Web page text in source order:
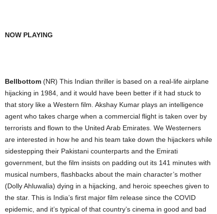
NOW PLAYING
Bellbottom (NR) This Indian thriller is based on a real-life airplane
hijacking in 1984, and it would have been better if it had stuck to
that story like a Western film. Akshay Kumar plays an intelligence
agent who takes charge when a commercial flight is taken over by
terrorists and flown to the United Arab Emirates. We Westerners
are interested in how he and his team take down the hijackers while
sidestepping their Pakistani counterparts and the Emirati
government, but the film insists on padding out its 141 minutes with
musical numbers, flashbacks about the main character’s mother
(Dolly Ahluwalia) dying in a hijacking, and heroic speeches given to
the star. This is India’s first major film release since the COVID
epidemic, and it’s typical of that country’s cinema in good and bad